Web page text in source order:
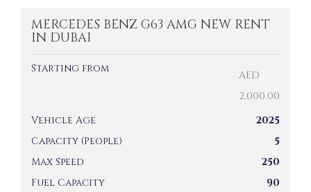
MERCEDES BENZ G63 AMG NEW RENT
IN DUBAI
Starting from
AED
2,000.00
Vehicle Age
2025
Capacity (People)
5
Max Speed
250
Fuel Capacity
90